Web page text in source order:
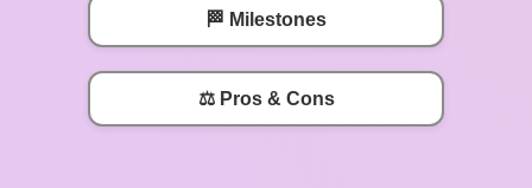
🏁 Milestones
⚖️ Pros & Cons